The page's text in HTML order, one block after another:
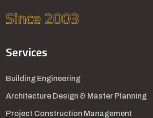
Since 2003
Services
Building Engineering
Architecture Design & Master Planning
Project Construction Management